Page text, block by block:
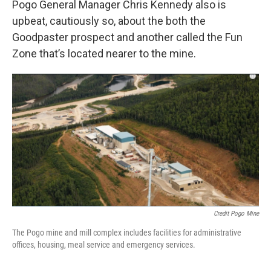
Pogo General Manager Chris Kennedy also is
upbeat, cautiously so, about the both the
Goodpaster prospect and another called the Fun
Zone that’s located nearer to the mine.
Credit Pogo Mine
The Pogo mine and mill complex includes facilities for administrative
offices, housing, meal service and emergency services.